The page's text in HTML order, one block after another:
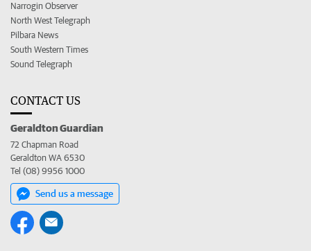
Narrogin Observer
North West Telegraph
Pilbara News
South Western Times
Sound Telegraph
CONTACT US
Geraldton Guardian
72 Chapman Road
Geraldton WA 6530
Tel (08) 9956 1000
Send us a message